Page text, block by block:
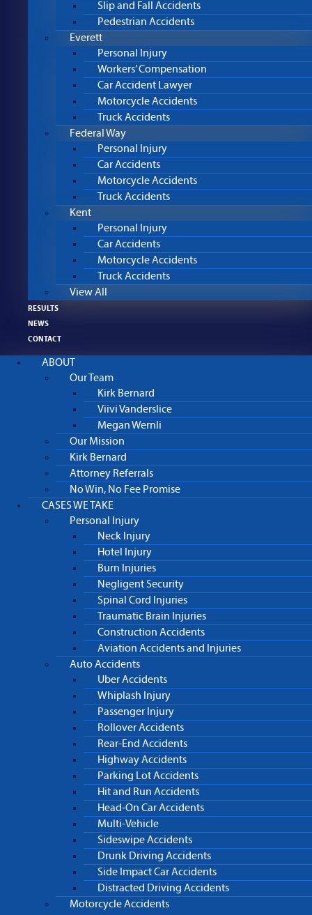
Slip and Fall Accidents
Pedestrian Accidents
Everett
Personal Injury
Workers’ Compensation
Car Accident Lawyer
Motorcycle Accidents
Truck Accidents
Federal Way
Personal Injury
Car Accidents
Motorcycle Accidents
Truck Accidents
Kent
Personal Injury
Car Accidents
Motorcycle Accidents
Truck Accidents
View All
RESULTS
NEWS
CONTACT
ABOUT
Our Team
Kirk Bernard
Viivi Vanderslice
Megan Wernli
Our Mission
Kirk Bernard
Attorney Referrals
No Win, No Fee Promise
CASES WE TAKE
Personal Injury
Neck Injury
Hotel Injury
Burn Injuries
Negligent Security
Spinal Cord Injuries
Traumatic Brain Injuries
Construction Accidents
Aviation Accidents and Injuries
Auto Accidents
Uber Accidents
Whiplash Injury
Passenger Injury
Rollover Accidents
Rear-End Accidents
Highway Accidents
Parking Lot Accidents
Hit and Run Accidents
Head-On Car Accidents
Multi-Vehicle
Sideswipe Accidents
Drunk Driving Accidents
Side Impact Car Accidents
Distracted Driving Accidents
Motorcycle Accidents